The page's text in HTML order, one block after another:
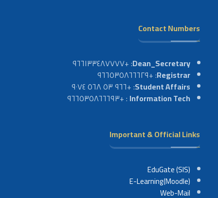
Contact Numbers
Dean_Secretary: +٩٦٦١٣٣٤٨٧٧٧٧
Registrar: +٩٦٦٥٣٥٨٦٦٦٢٩
Student Affairs: +٩٦٦ ٥٣ ٥٦٨ ٩٠٧٤
Information Tech : +٩٦٦٥٣٥٨٦٦٦٩٣
Important & Official Links
EduGate (SIS)
E-Learning(Moodle)
Web-Mail